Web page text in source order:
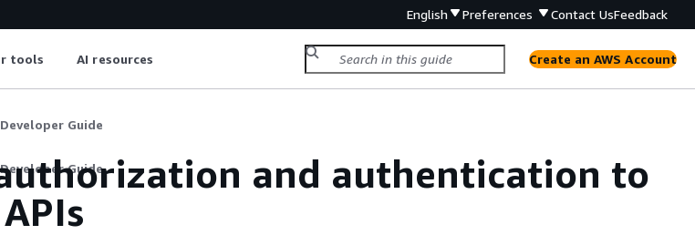
English Preferences Contact UsFeedback
tools AI resources Create an AWS Account
Developer Guide
Developer Guide
and authentication to